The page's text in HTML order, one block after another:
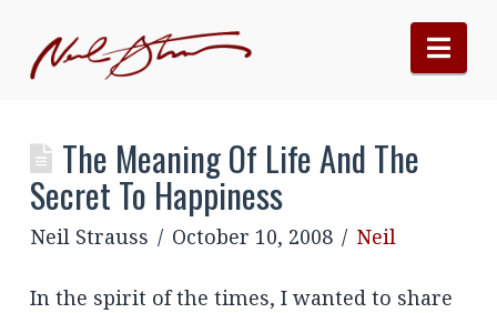
The Meaning Of Life And The
Secret To Happiness
Neil Strauss October 10, 2008 Neil
In the spirit of the times, I wanted to share